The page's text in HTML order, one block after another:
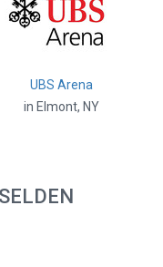
UBS Arena
in Elmont, NY